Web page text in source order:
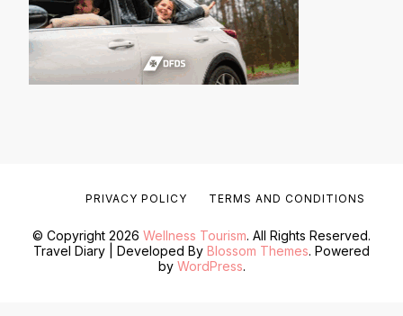
© Copyright 2026 Wellness Tourism. All Rights Reserved.
Travel Diary | Developed By Blossom Themes. Powered
by WordPress.
PRIVACY POLICY TERMS AND CONDITIONS